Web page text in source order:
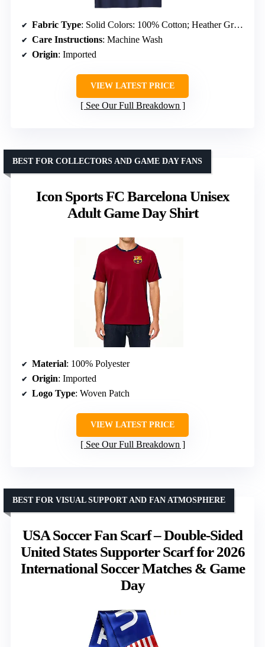
Fabric Type: Solid Colors: 100% Cotton; Heather Grey: 90% Cotton, 10% Polyester; Other Heathers: 50/50 or 65/35 Cotton/Polyester
Care Instructions: Machine Wash
Origin: Imported
VIEW LATEST PRICE
See Our Full Breakdown
Icon Sports FC Barcelona Unisex
Adult Game Day Shirt
BEST FOR COLLECTORS AND GAME DAY FANS
Material: 100% Polyester
Origin: Imported
Logo Type: Woven Patch
VIEW LATEST PRICE
See Our Full Breakdown
USA Soccer Fan Scarf – Double-Sided
United States Supporter Scarf for 2026
International Soccer Matches & Game
Day
BEST FOR VISUAL SUPPORT AND FAN ATMOSPHERE